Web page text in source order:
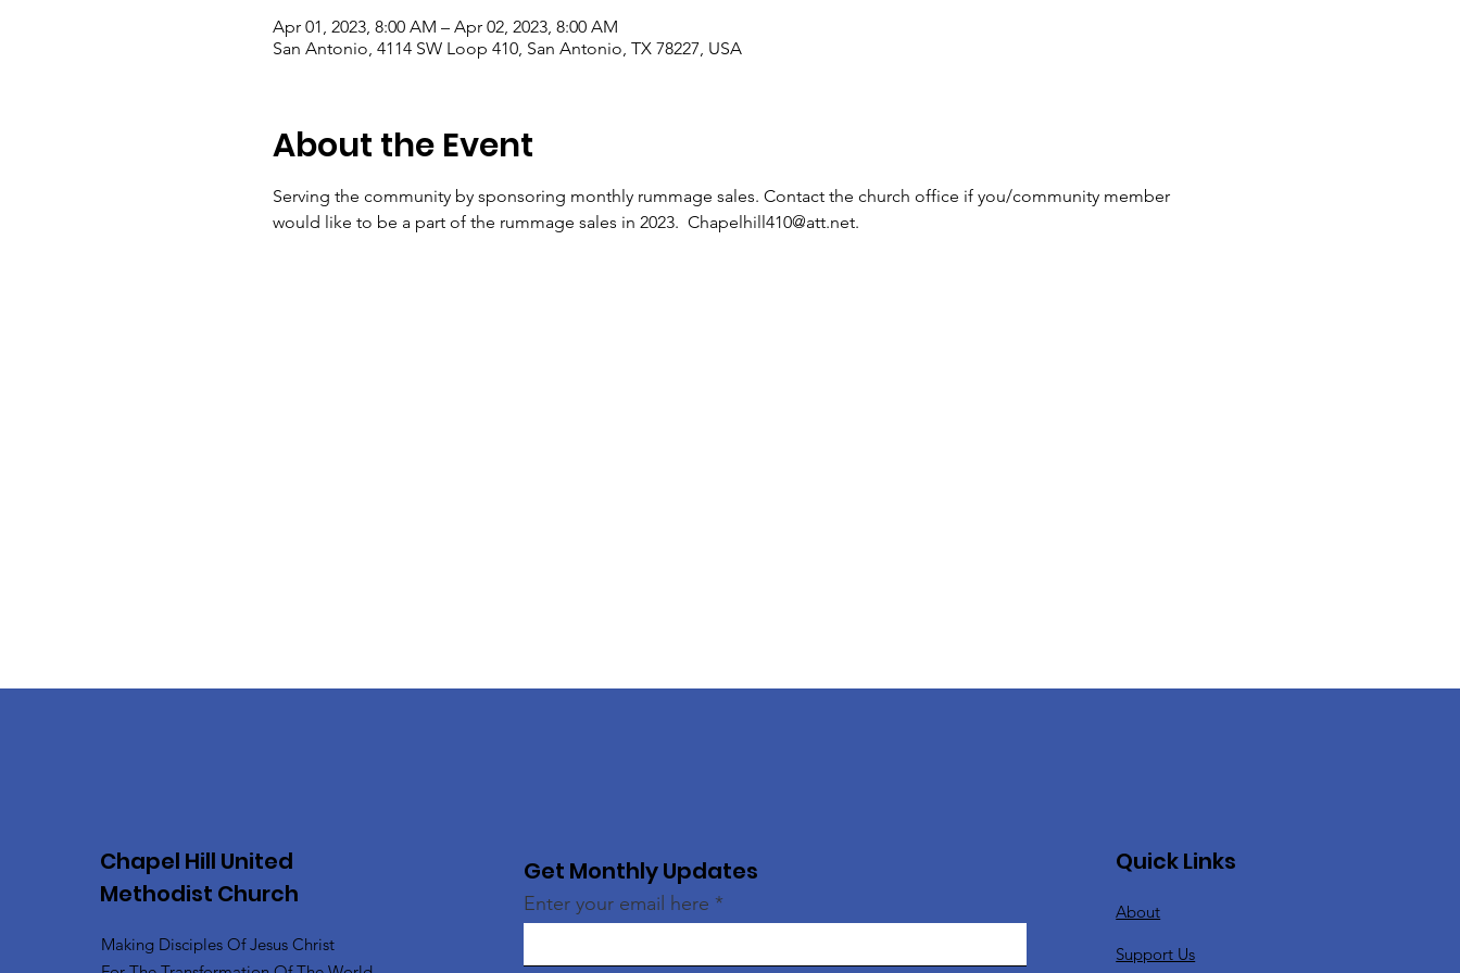
Apr 01, 2023, 8:00 AM – Apr 02, 2023, 8:00 AM
San Antonio, 4114 SW Loop 410, San Antonio, TX 78227, USA
About the Event
Serving the community by sponsoring monthly rummage sales. Contact the church office if you/community member
would like to be a part of the rummage sales in 2023.  Chapelhill410@att.net.
Chapel Hill United
Methodist Church
Making Disciples Of Jesus Christ
Get Monthly Updates
Enter your email here
Quick Links
About
Support Us